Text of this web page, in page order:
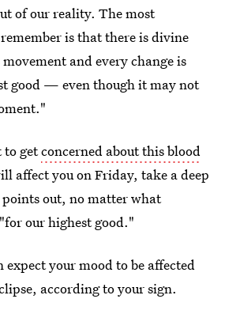
of our reality. The most
is that there is divine
and every change is
good — even though it may not
to getconcerned about this blood
affect you on Friday, take a deep
out, no matter what
our highest good."
expect your mood to be affected
according to your sign.